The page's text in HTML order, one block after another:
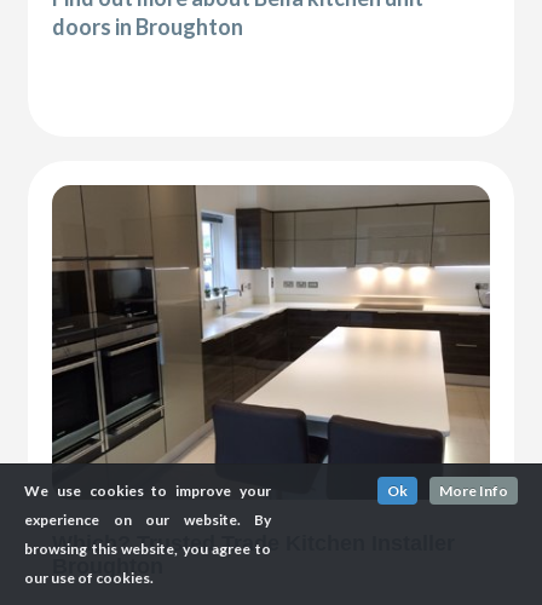
doors in Broughton
Which? Trusted Trade Kitchen Installer
Broughton
We use cookies to improve your
experience on our website. By
browsing this website, you agree to
our use of cookies.
Ok More Info